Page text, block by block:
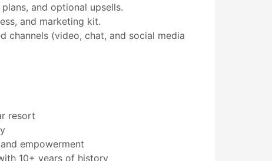
and optional upsells.
and marketing kit.
channels (video, chat, and social media
resort
empowerment
10+ years of history